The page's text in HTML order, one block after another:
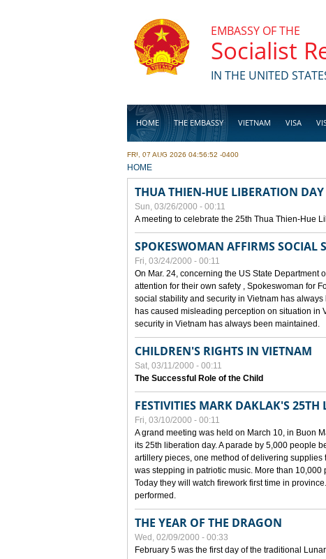
EMBASSY OF THE
Socialist
IN THE UNITED
HOME THE EMBASSY VIETNAM VISA
BUSINESS
FRI, 07 AUG 2026 04:56:52 -0400
YOU ARE HERE
HOME
THUA THIEN-HUE LIBERATION
Sun, 03/26/2000 - 00:11
A meeting to celebrate the 25th Thua Thien-Hue
SPOKESWOMAN AFFIRMS SOCIAL
Fri, 03/24/2000 - 00:11
On Mar. 24, concerning the US State Department
attention for their own safety , Spokeswoman for
social stability and security in Vietnam has
has caused misleading perception on situation in
security in Vietnam has always been maintained.
CHILDREN'S RIGHTS IN VIETNAM
Sat, 03/11/2000 - 00:11
The Successful Role of the Child
FESTIVITIES MARK DAKLAK'S
Fri, 03/10/2000 - 00:11
A grand meeting was held on March 10, in Buon
its 25th liberation day. A parade by 5,000 people
artillery pieces, one method of delivering
was stepping in patriotic music. More than
Today they will watch firework first time in
performed.
THE YEAR OF THE DRAGON
Wed, 02/09/2000 - 00:33
February 5 was the first day of the traditional